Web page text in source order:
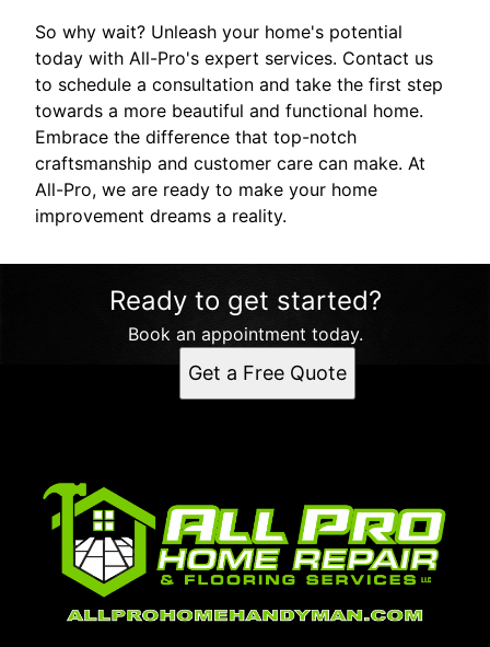
So why wait? Unleash your home's potential
today with All-Pro's expert services. Contact us
to schedule a consultation and take the first step
towards a more beautiful and functional home.
Embrace the difference that top-notch
craftsmanship and customer care can make. At
All-Pro, we are ready to make your home
improvement dreams a reality.
Ready to get started?
Book an appointment today.
Get a Free Quote